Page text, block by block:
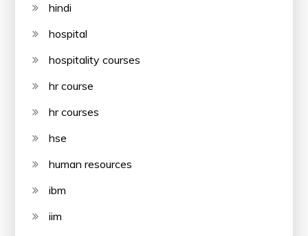
hindi
hospital
hospitality courses
hr course
hr courses
hse
human resources
ibm
iim